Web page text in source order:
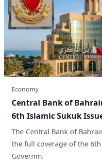
Economy
Central Bank of
6th Islamic Sukuk
​The Central Bank of
the full coverage of the
Governm.